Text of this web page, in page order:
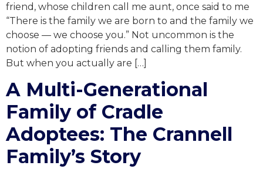
friend, whose children call me aunt, once said to me
“There is the family we are born to and the family we
choose — we choose you.” Not uncommon is the
notion of adopting friends and calling them family.
But when you actually are […]
A Multi-Generational
Family of Cradle
Adoptees: The Crannell
Family’s Story